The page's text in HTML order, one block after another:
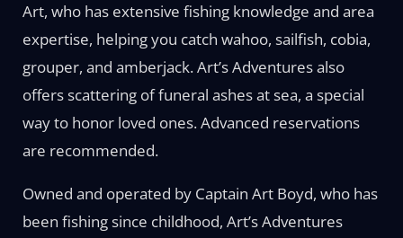
Art, who has extensive fishing knowledge and area
expertise, helping you catch wahoo, sailfish, cobia,
grouper, and amberjack. Art’s Adventures also
offers scattering of funeral ashes at sea, a special
way to honor loved ones. Advanced reservations
are recommended.
Owned and operated by Captain Art Boyd, who has
been fishing since childhood, Art’s Adventures